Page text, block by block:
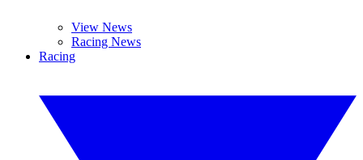
View News
Racing News
Racing